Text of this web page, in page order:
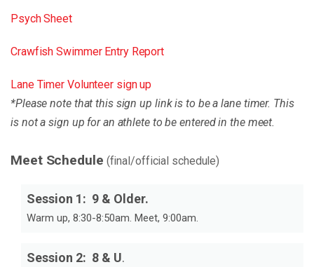
Psych Sheet
Crawfish Swimmer Entry Report
Lane Timer Volunteer sign up
*Please note that this sign up link is to be a lane timer. This
is not a sign up for an athlete to be entered in the meet.
Meet Schedule (final/official schedule)
Session 1: 9 & Older.
Warm up, 8:30-8:50am. Meet, 9:00am.
Session 2: 8 & U.